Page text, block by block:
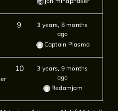
9
3 years, 8 months
ago
Captain Plasma
10
3 years, 9 months
ago
Redamjam